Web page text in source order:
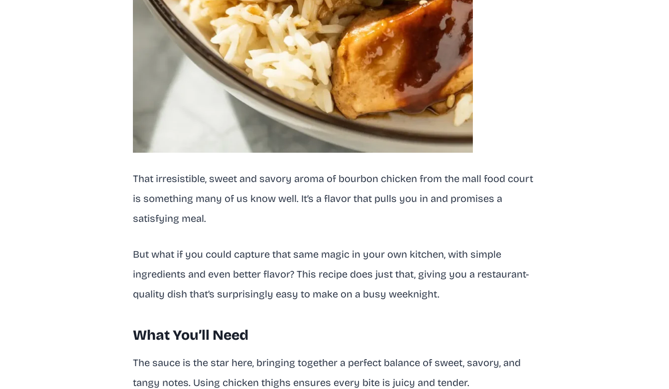
That irresistible, sweet and savory aroma of bourbon chicken from the mall food court
is something many of us know well. It’s a flavor that pulls you in and promises a
satisfying meal.
But what if you could capture that same magic in your own kitchen, with simple
ingredients and even better flavor? This recipe does just that, giving you a restaurant-
quality dish that’s surprisingly easy to make on a busy weeknight.
What You’ll Need
The sauce is the star here, bringing together a perfect balance of sweet, savory, and
tangy notes. Using chicken thighs ensures every bite is juicy and tender.